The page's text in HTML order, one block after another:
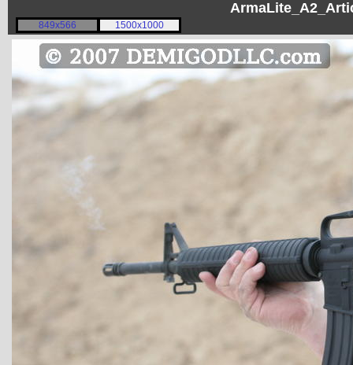
849x566 1500x1000